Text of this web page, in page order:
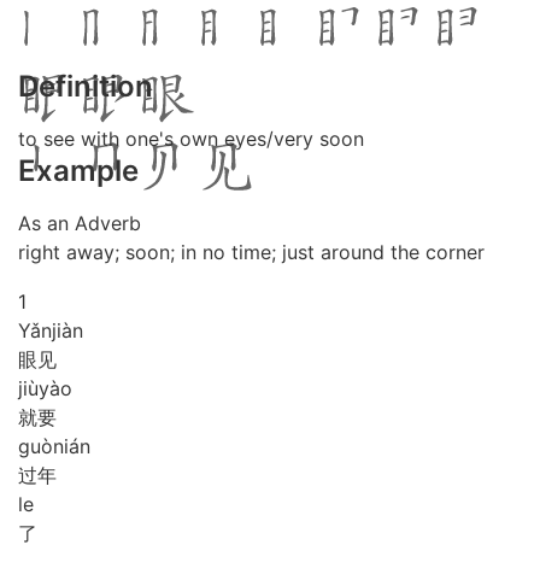
Definition
to see with one's own eyes/very soon
Example
As an Adverb
right away; soon; in no time; just around the corner
1
Yǎnjiàn
眼见
jiùyào
就要
guònián
过年
le
了